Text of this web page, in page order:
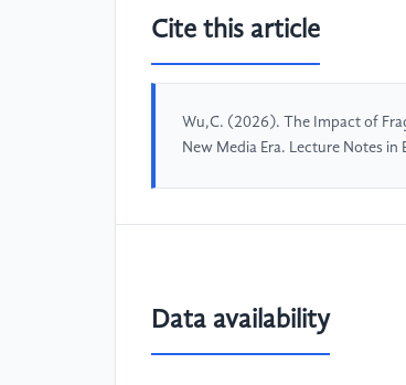
Cite this article
Wu,C. (2026). The Impact of
New Media Era. Lecture Notes
Data availability